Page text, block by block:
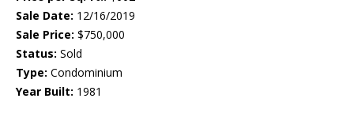
Sale Date: 12/16/2019
Sale Price: $750,000
Status: Sold
Type: Condominium
Year Built: 1981